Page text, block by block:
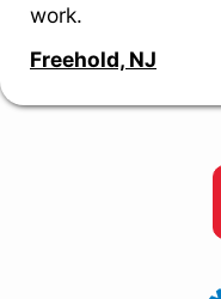
work.
Freehold, NJ